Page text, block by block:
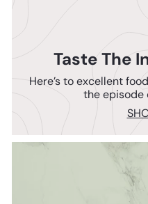
Taste The
Here’s to excellent
the episode